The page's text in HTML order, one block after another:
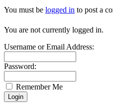
You must be logged in to post a
You are not currently logged in.
Username or Email Address:
Password:
Remember Me